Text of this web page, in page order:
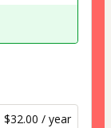
$32.00 / year